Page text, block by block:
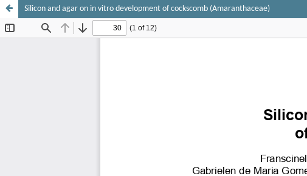
Silicon and agar on in vitro development of cockscomb (Amaranthaceae)